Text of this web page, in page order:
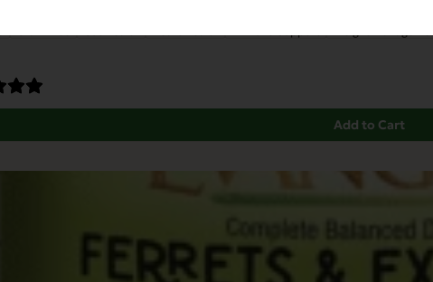
Add to Cart